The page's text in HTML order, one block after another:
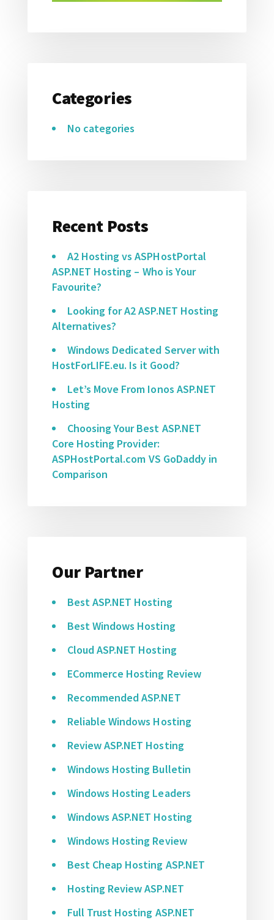
Categories
No categories
Recent Posts
A2 Hosting vs ASPHostPortal
ASP.NET Hosting – Who is Your
Favourite?
Looking for A2 ASP.NET Hosting
Alternatives?
Windows Dedicated Server with
HostForLIFE.eu. Is it Good?
Let’s Move From Ionos ASP.NET
Hosting
Choosing Your Best ASP.NET
Core Hosting Provider:
ASPHostPortal.com VS GoDaddy in
Comparison
Our Partner
Best ASP.NET Hosting
Best Windows Hosting
Cloud ASP.NET Hosting
ECommerce Hosting Review
Recommended ASP.NET
Reliable Windows Hosting
Review ASP.NET Hosting
Windows Hosting Bulletin
Windows Hosting Leaders
Windows ASP.NET Hosting
Windows Hosting Review
Best Cheap Hosting ASP.NET
Hosting Review ASP.NET
Full Trust Hosting ASP.NET